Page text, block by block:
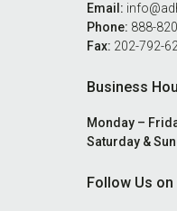
Email:
Phone: 888-
Fax: 202-792-
Business
Monday –
Saturday &
Follow Us